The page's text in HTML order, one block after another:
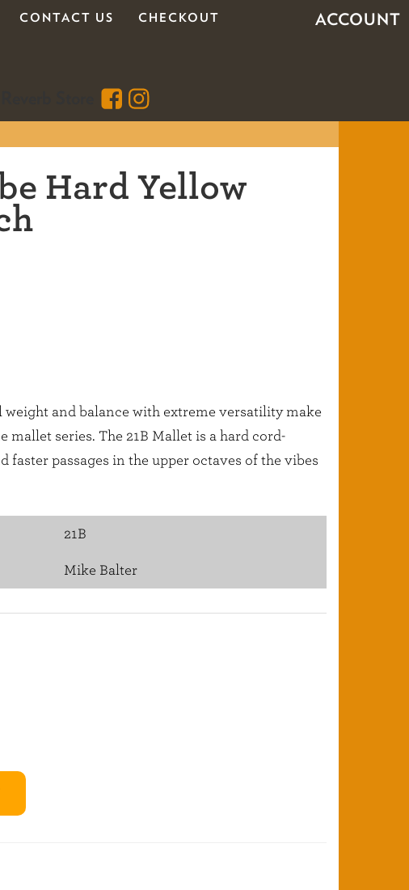
CONTACT US CHECKOUT ACCOUNT
Hard Yellow
weight and balance with extreme versatility make
series. The 21B Mallet is a hard cord-
passages in the upper octaves of the vibes
21B
Mike Balter